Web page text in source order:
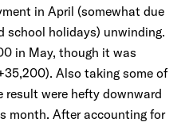
in April (somewhat due
school holidays) unwinding.
in May, though it was
Also taking some of
were hefty downward
month. After accounting for